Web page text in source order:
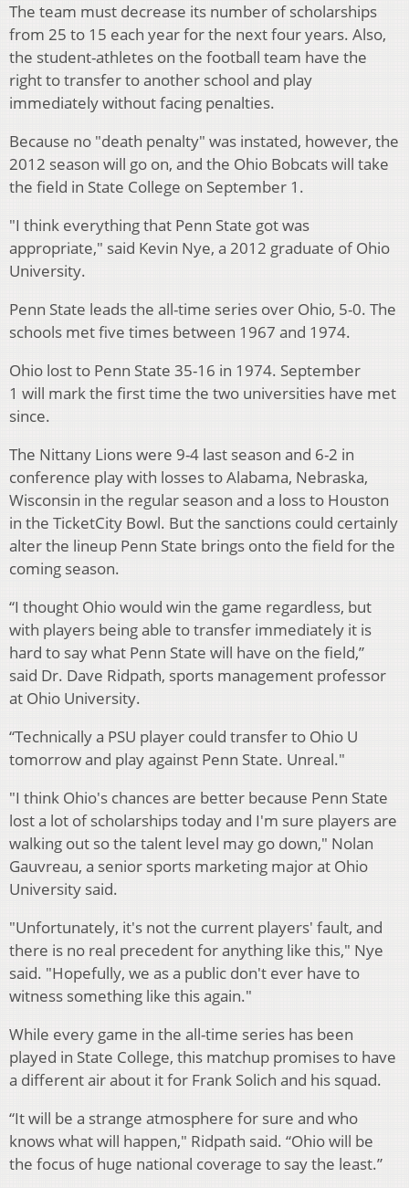
The team must decrease its number of scholarships
from 25 to 15 each year for the next four years. Also,
the student-athletes on the football team have the
right to transfer to another school and play
immediately without facing penalties.
Because no "death penalty" was instated, however, the
2012 season will go on, and the Ohio Bobcats will take
the field in State College on September 1.
"I think everything that Penn State got was
appropriate," said Kevin Nye, a 2012 graduate of Ohio
University.
Penn State leads the all-time series over Ohio, 5-0. The
schools met five times between 1967 and 1974.
Ohio lost to Penn State 35-16 in 1974. September
1 will mark the first time the two universities have met
since.
The Nittany Lions were 9-4 last season and 6-2 in
conference play with losses to Alabama, Nebraska,
Wisconsin in the regular season and a loss to Houston
in the TicketCity Bowl. But the sanctions could certainly
alter the lineup Penn State brings onto the field for the
coming season.
“I thought Ohio would win the game regardless, but
with players being able to transfer immediately it is
hard to say what Penn State will have on the field,”
said Dr. Dave Ridpath, sports management professor
at Ohio University.
“Technically a PSU player could transfer to Ohio U
tomorrow and play against Penn State. Unreal."
"I think Ohio's chances are better because Penn State
lost a lot of scholarships today and I'm sure players are
walking out so the talent level may go down," Nolan
Gauvreau, a senior sports marketing major at Ohio
University said.
"Unfortunately, it's not the current players' fault, and
there is no real precedent for anything like this," Nye
said. "Hopefully, we as a public don't ever have to
witness something like this again."
While every game in the all-time series has been
played in State College, this matchup promises to have
a different air about it for Frank Solich and his squad.
“It will be a strange atmosphere for sure and who
knows what will happen," Ridpath said. “Ohio will be
the focus of huge national coverage to say the least.”